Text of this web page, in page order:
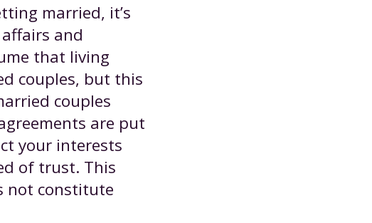
married, it’s
and
that living
couples, but this
couples
are put
your interests
of trust. This
not constitute